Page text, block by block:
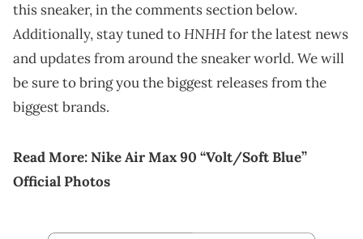
this sneaker, in the comments section below.
Additionally, stay tuned toHNHHfor the latest news
and updates from around the sneaker world. We will
be sure to bring you the biggest releases from the
biggest brands.
Read More:Nike Air Max 90 “Volt/Soft Blue”
Official Photos